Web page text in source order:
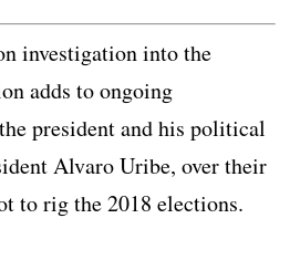
investigation into the
adds to ongoing
president and his political
Alvaro Uribe, over their
to rig the 2018 elections.